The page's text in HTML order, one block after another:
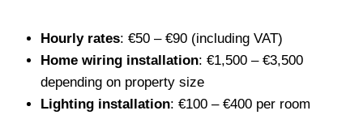
Hourly rates: €50 – €90 (including VAT)
Home wiring installation: €1,500 – €3,500
depending on property size
Lighting installation: €100 – €400 per room